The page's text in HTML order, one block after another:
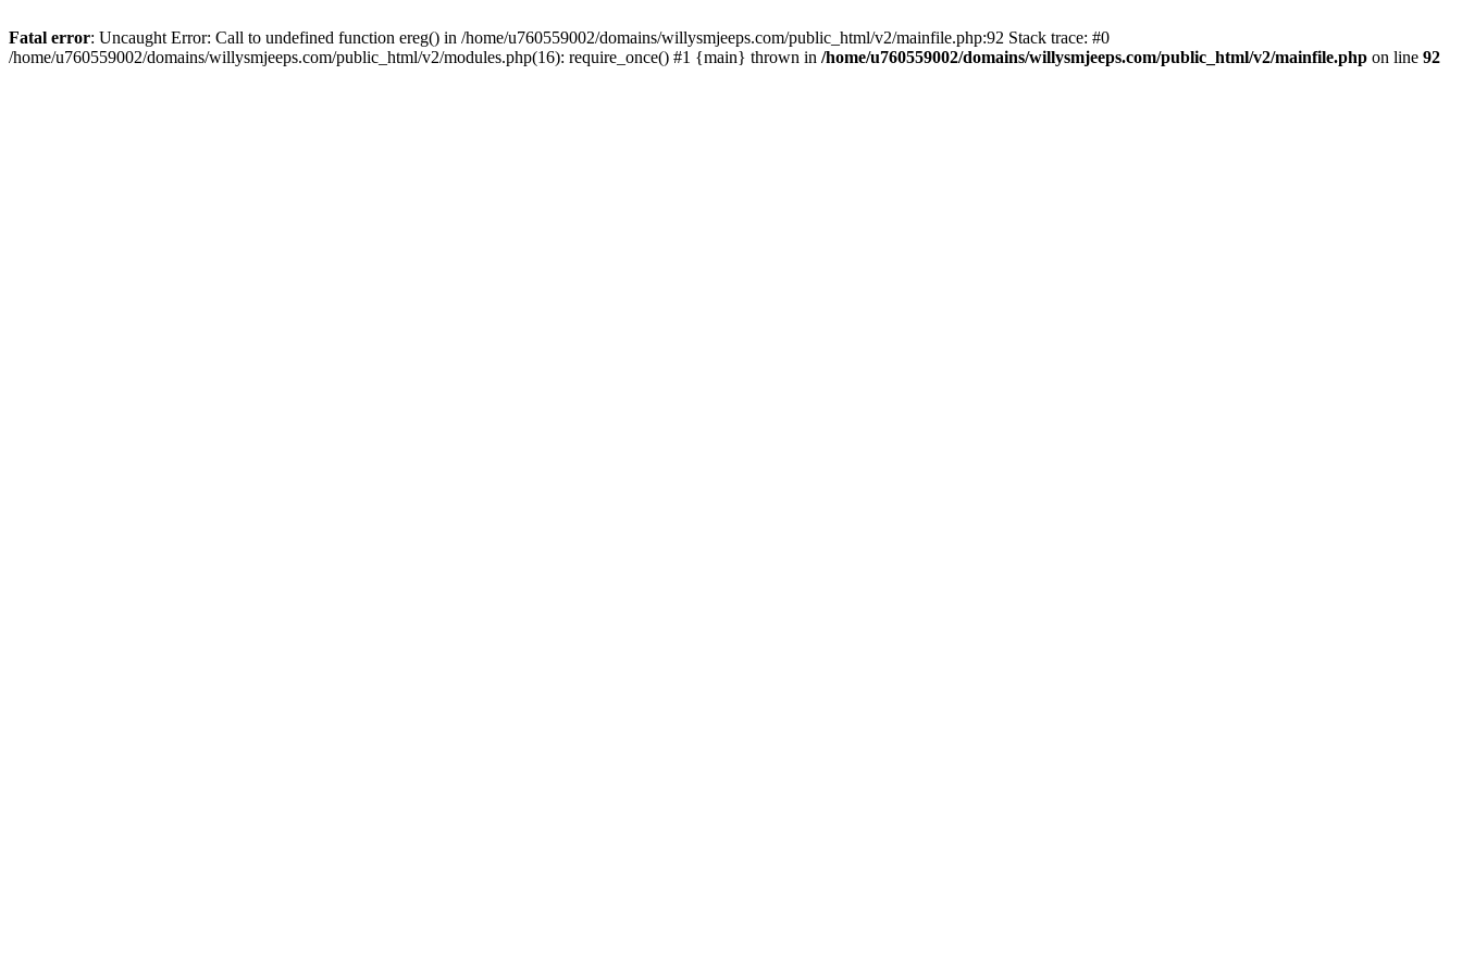
Fatal error: Uncaught Error: Call to undefined function ereg() in /home/u760559002/domains/willysmjeeps.com/public_html/v2/mainfile.php:92 Stack trace: #0
/home/u760559002/domains/willysmjeeps.com/public_html/v2/modules.php(16): require_once() #1 {main} thrown in /home/u760559002/domains/willysmjeeps.com/public_html/v2/mainfile.php on line 92